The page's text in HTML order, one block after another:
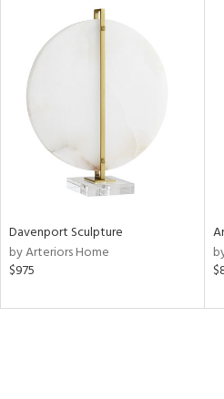
Davenport Sculpture
by Arteriors Home
$975